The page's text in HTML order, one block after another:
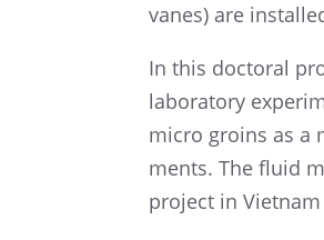
vanes) are
In this docto­ral
labora­tory
micro groins as a
ments. The fluid
project in